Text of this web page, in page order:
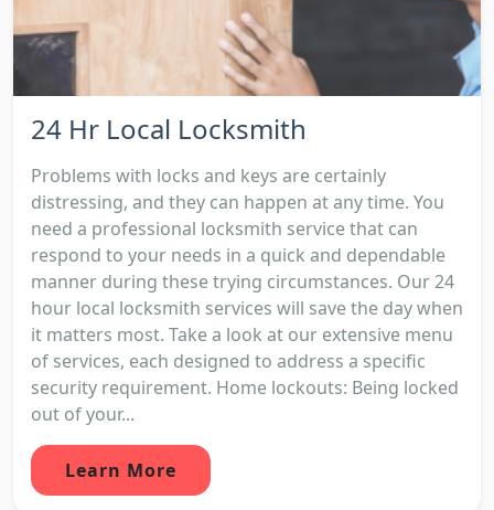
24 Hr Local Locksmith
Problems with locks and keys are certainly
distressing, and they can happen at any time. You
need a professional locksmith service that can
respond to your needs in a quick and dependable
manner during these trying circumstances. Our 24
hour local locksmith services will save the day when
it matters most. Take a look at our extensive menu
of services, each designed to address a specific
security requirement. Home lockouts: Being locked
out of your...
Learn More